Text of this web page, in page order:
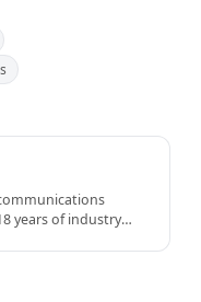
years of industry